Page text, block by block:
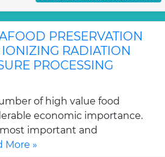
PRESERVATION
RADIATION
PROCESSING
of high value food
economic importance.
important and
More »